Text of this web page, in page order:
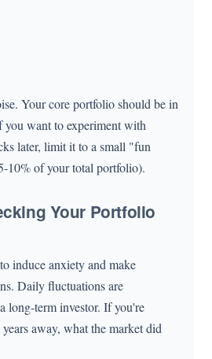
Your core portfolio should be in
want to experiment with
later, limit it to a small "fun
10% of your total portfolio).
Your Portfolio
induce anxiety and make
Daily fluctuations are
long-term investor. If you're
away, what the market did